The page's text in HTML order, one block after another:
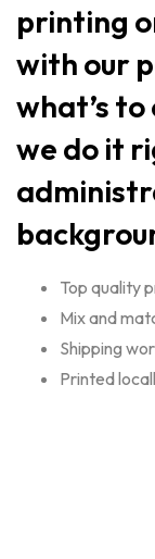
printing
with our
what’s to
we do it
Top quality
Mix and
Shipping
Printed